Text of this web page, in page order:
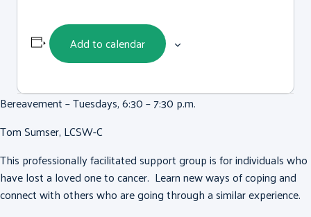
Add to calendar
Bereavement – Tuesdays, 6:30 – 7:30 p.m.
Tom Sumser, LCSW-C
This professionally facilitated support group is for individuals who
have lost a loved one to cancer. Learn new ways of coping and
connect with others who are going through a similar experience.